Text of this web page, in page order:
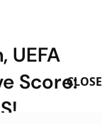
UEFA
Score:CLOSE